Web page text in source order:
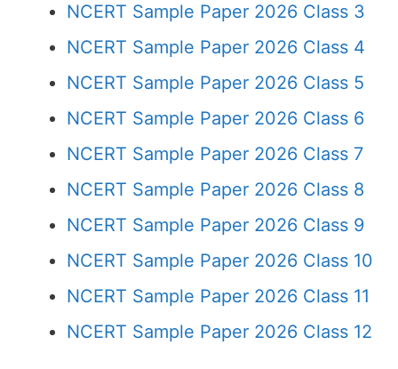
NCERT Sample Paper 2026 Class 3
NCERT Sample Paper 2026 Class 4
NCERT Sample Paper 2026 Class 5
NCERT Sample Paper 2026 Class 6
NCERT Sample Paper 2026 Class 7
NCERT Sample Paper 2026 Class 8
NCERT Sample Paper 2026 Class 9
NCERT Sample Paper 2026 Class 10
NCERT Sample Paper 2026 Class 11
NCERT Sample Paper 2026 Class 12